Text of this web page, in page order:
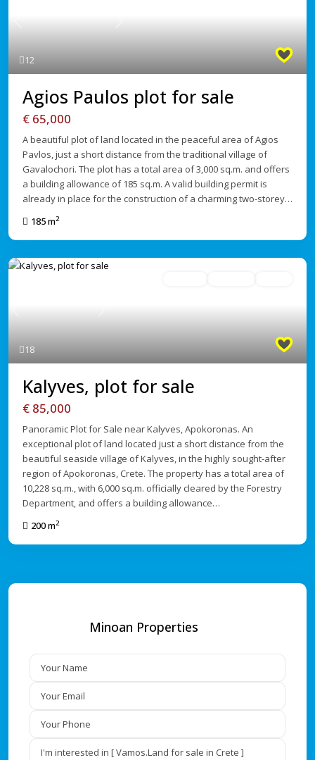
12
Previous Next
Agios Paulos plot for sale
€ 65,000
A beautiful plot of land located in the peaceful area of Agios
Pavlos, just a short distance from the traditional village of
Gavalochori. The plot has a total area of 3,000 sq.m. and offers
a building allowance of 185 sq.m. A valid building permit is
already in place for the construction of a charming two-storey…
185 m2
18
Previous Next
Kalyves, plot for sale
€ 85,000
Panoramic Plot for Sale near Kalyves, Apokoronas. An
exceptional plot of land located just a short distance from the
beautiful seaside village of Kalyves, in the highly sought-after
region of Apokoronas, Crete. The property has a total area of
10,228 sq.m., with 6,000 sq.m. officially cleared by the Forestry
Department, and offers a building allowance…
200 m2
Minoan Properties